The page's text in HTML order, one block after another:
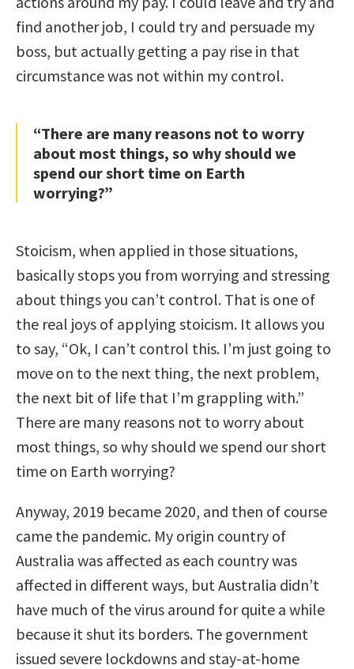
find another job, I could try and persuade my
boss, but actually getting a pay rise in that
circumstance was not within my control.
“There are many reasons not to worry
about most things, so why should we
spend our short time on Earth
worrying?”
Stoicism, when applied in those situations,
basically stops you from worrying and stressing
about things you can’t control. That is one of
the real joys of applying stoicism. It allows you
to say, “Ok, I can’t control this. I’m just going to
move on to the next thing, the next problem,
the next bit of life that I’m grappling with.”
There are many reasons not to worry about
most things, so why should we spend our short
time on Earth worrying?
Anyway, 2019 became 2020, and then of course
came the pandemic. My origin country of
Australia was affected as each country was
affected in different ways, but Australia didn’t
have much of the virus around for quite a while
because it shut its borders. The government
issued severe lockdowns and stay-at-home